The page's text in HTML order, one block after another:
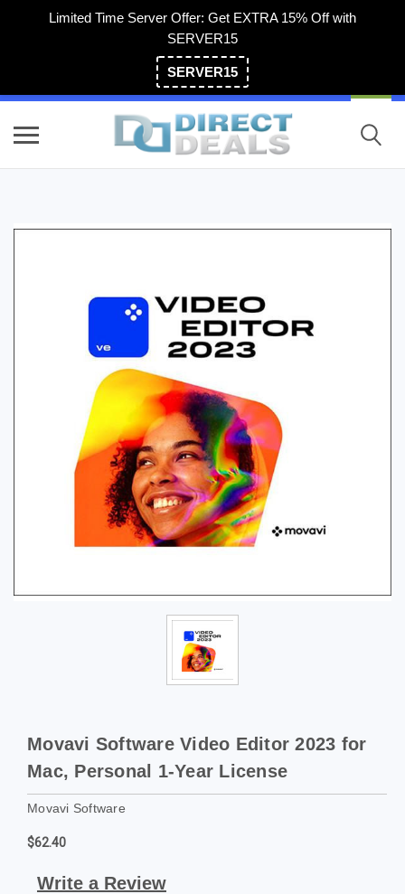
Limited Time Server Offer: Get EXTRA 15% Off with
SERVER15
SERVER15
Movavi Software Video Editor 2023 for
Mac, Personal 1-Year License
Movavi Software
$62.40
Write a Review